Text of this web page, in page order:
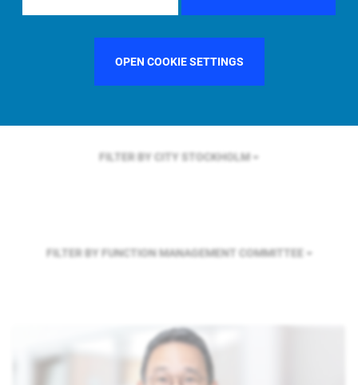
OPEN COOKIE SETTINGS
FILTER BY COUNTRYUNITED KINGDOM
FILTER BY CITY STOCKHOLM
FILTER BY FUNCTION MANAGEMENT COMMITTEE